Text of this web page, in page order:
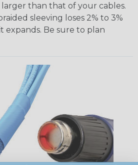
than that of your cables.
sleeving loses 2% to 3%
expands. Be sure to plan